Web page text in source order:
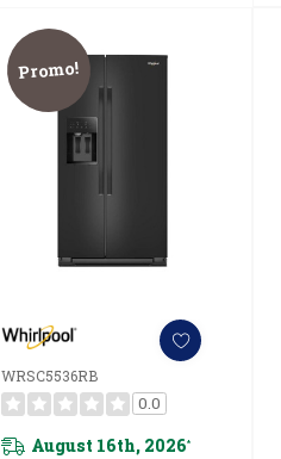
Promo!
WRSC5536RB
0.0
August 16th, 2026*